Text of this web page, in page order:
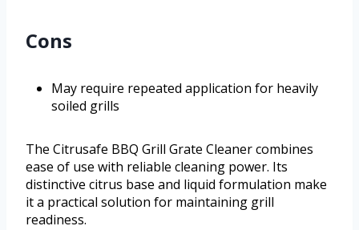
Cons
May require repeated application for heavily
soiled grills
The Citrusafe BBQ Grill Grate Cleaner combines
ease of use with reliable cleaning power. Its
distinctive citrus base and liquid formulation make
it a practical solution for maintaining grill
readiness.